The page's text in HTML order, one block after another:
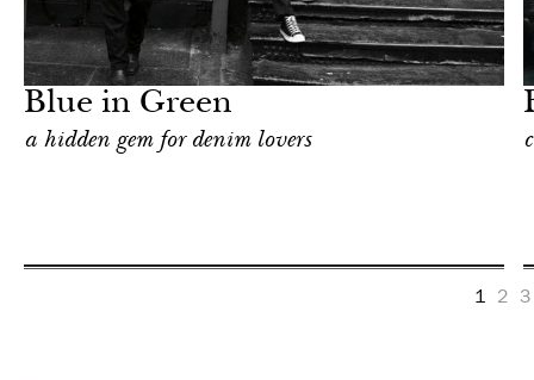
Blue in Green
a hidden gem for denim lovers
York
1 2 3